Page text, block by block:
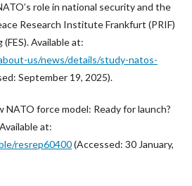
role in national security and the
Research Institute Frankfurt (PRIF)
Available at:
us/news/details/study-natos-
September 19, 2025).
NATO force model: Ready for launch?
at:
resrep60400(Accessed: 30 January,